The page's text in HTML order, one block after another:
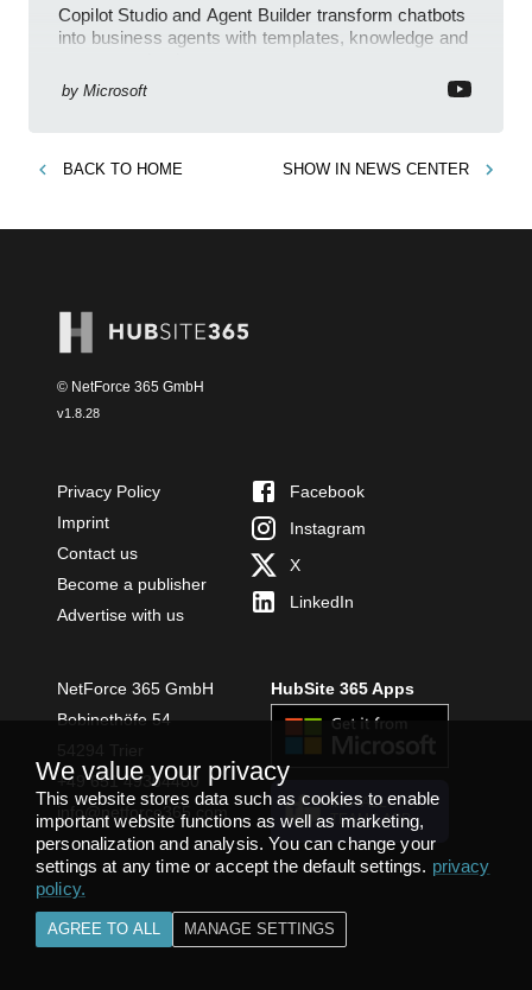
Copilot Studio and Agent Builder transform chatbots
into business agents with templates, knowledge and
by Microsoft
BACK TO HOME SHOW IN NEWS CENTER
© NetForce 365 GmbH
v1.8.28
Privacy Policy
Imprint
Contact us
Become a publisher
Advertise with us
Facebook
Instagram
X
LinkedIn
NetForce 365 GmbH
Bobinethöfe 54
+49 651 49364480
info@netforce365.com
HubSite 365 Apps
INSTALL
TEAMS APP
We value your privacy
This website stores data such as cookies to enable
important website functions as well as marketing,
personalization and analysis. You can change your
settings at any time or accept the default settings. privacy
policy.
AGREE TO ALL MANAGE SETTINGS